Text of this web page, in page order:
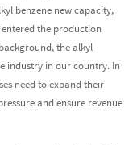
benzene new capacity,
entered the production
the alkyl
industry in our country. In
need to expand their
and ensure revenue